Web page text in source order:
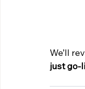
We’ll
just go-